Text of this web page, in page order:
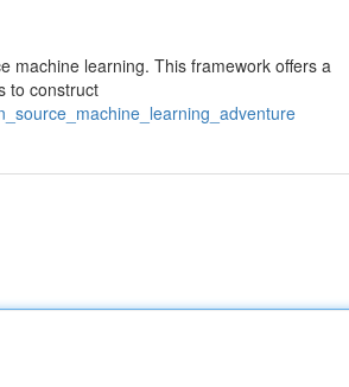
machine learning. This framework offers a
to construct